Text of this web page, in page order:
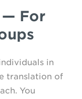
— For
in
translation of
You